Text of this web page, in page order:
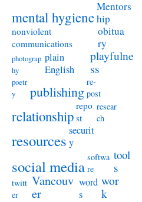
mental hygiene
Mentors
hip
nonviolent
communications
obitua
ry
photograp
hy
plain
English
playfulne
ss
poetr
y
publishing
re-
post
relationship
repo
st
resear
ch
resources
securit
y
social media softwa
re
tool
s
twitt
er
Vancouv
er
word
s
wor
k